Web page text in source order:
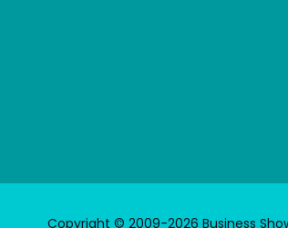
Copyright © 2009-2026 Business